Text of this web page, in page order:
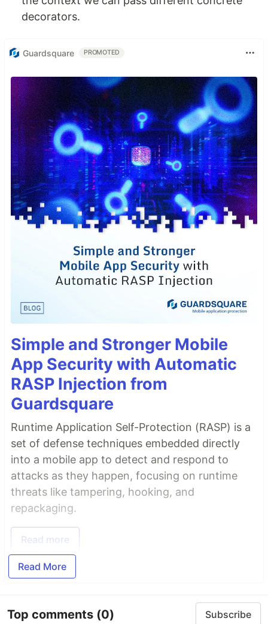
decorators.
Guardsquare PROMOTED
Simple and Stronger Mobile
App Security with Automatic
RASP Injection from
Guardsquare
Runtime Application Self-Protection (RASP) is a
set of defense techniques embedded directly
into a mobile app to detect and respond to
attacks as they happen, focusing on runtime
threats like tampering, hooking, and
repackaging.
Read more
Read More
Top comments (0) Subscribe